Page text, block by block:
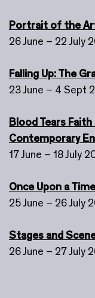
Portrait of the
26 June – 22 July
Falling Up: The
23 June – 4 Sept
Blood Tears
Contemporary
17 June – 18 July
Once Upon a
25 June – 26 July
Stages and
26 June – 27 July